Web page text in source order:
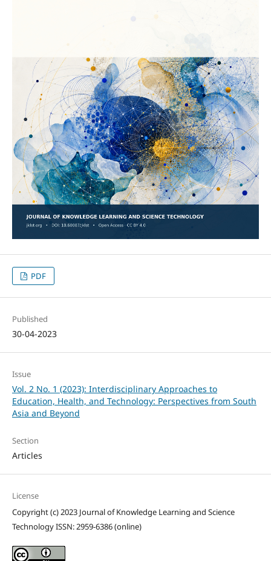
PDF
Published
30-04-2023
Issue
Vol. 2 No. 1 (2023): Interdisciplinary Approaches to
Education, Health, and Technology: Perspectives from South
Asia and Beyond
Section
Articles
License
Copyright (c) 2023 Journal of Knowledge Learning and Science
Technology ISSN: 2959-6386 (online)